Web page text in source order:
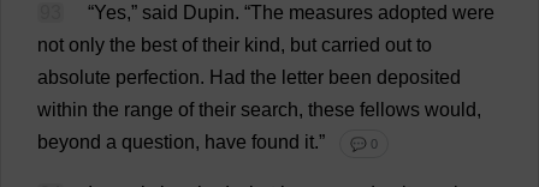
“Yes,” said Dupin. “The measures adopted were
not only the best of their kind, but carried out to
absolute perfection. Had the letter been deposited
within the range of their search, these fellows would,
beyond a question, have found it.” 💬 0